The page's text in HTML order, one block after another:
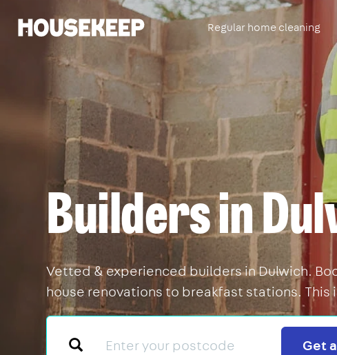
Housekeep Regular home cleaning
Builders in
Vetted & experienced builders in Dulwich.
house renovations to breakfast stations. This
Get